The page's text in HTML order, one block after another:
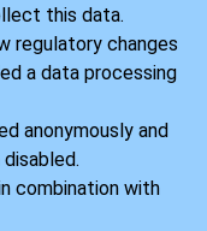
this data.
regulatory changes
a data processing
anonymously and
combination with